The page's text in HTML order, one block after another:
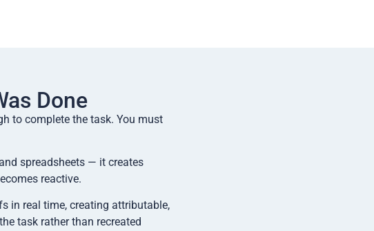
Done
to complete the task. You must
spreadsheets — it creates
reactive.
in real time, creating attributable,
task rather than recreated